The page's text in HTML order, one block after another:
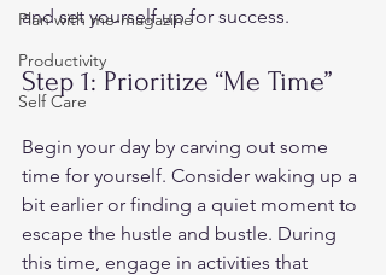
Plan with me-magazine
Productivity
Self Care
and set yourself up for success.
Step 1: Prioritize “Me Time”
Begin your day by carving out some
time for yourself. Consider waking up a
bit earlier or finding a quiet moment to
escape the hustle and bustle. During
this time, engage in activities that